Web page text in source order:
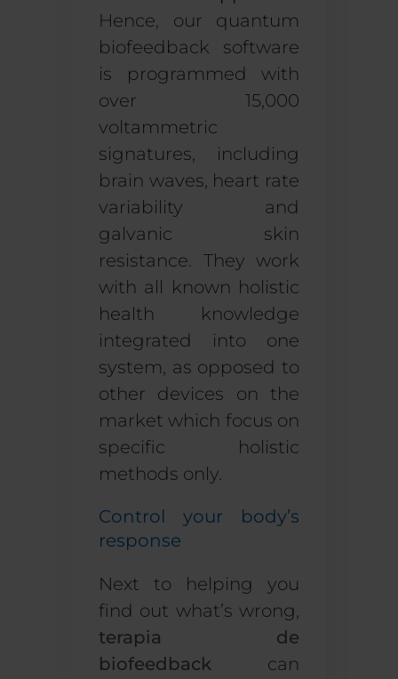
Hence, our quantum
biofeedback software
is programmed with
over 15,000
voltammetric
signatures, including
brain waves, heart rate
variability and
galvanic skin
resistance. They work
with all known holistic
health knowledge
integrated into one
system, as opposed to
other devices on the
market which focus on
specific
holistic
methods only.
Control your body’s
response
Next to helping you
find out what’s wrong,
terapia de
biofeedbackcan